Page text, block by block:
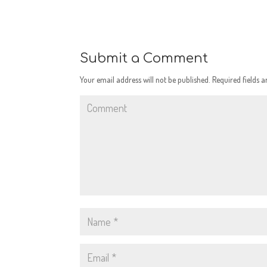
Submit a Comment
Your email address will not be published. Required fields